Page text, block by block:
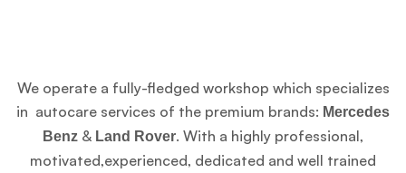
We operate a fully-fledged workshop which specializes
in autocare services of the premium brands: Mercedes
Benz & Land Rover. With a highly professional,
motivated,experienced, dedicated and well trained